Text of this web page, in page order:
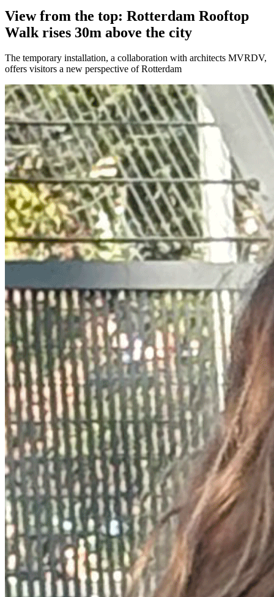
View from the top: Rotterdam Rooftop
Walk rises 30m above the city
The temporary installation, a collaboration with architects MVRDV,
offers visitors a new perspective of Rotterdam